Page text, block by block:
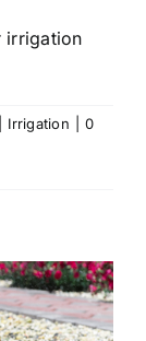
irrigation
Irrigation
0